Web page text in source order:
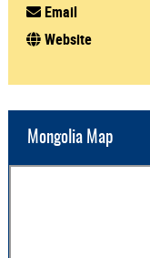
Email
Website
Mongolia Map